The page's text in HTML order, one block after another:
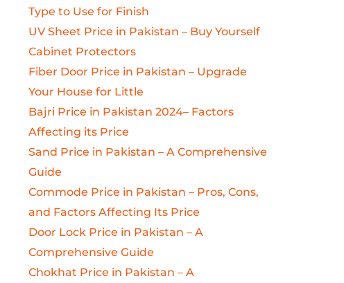
Type to Use for Finish
UV Sheet Price in Pakistan – Buy Yourself
Cabinet Protectors
Fiber Door Price in Pakistan – Upgrade
Your House for Little
Bajri Price in Pakistan 2024– Factors
Affecting its Price
Sand Price in Pakistan – A Comprehensive
Guide
Commode Price in Pakistan – Pros, Cons,
and Factors Affecting Its Price
Door Lock Price in Pakistan – A
Comprehensive Guide
Chokhat Price in Pakistan – A